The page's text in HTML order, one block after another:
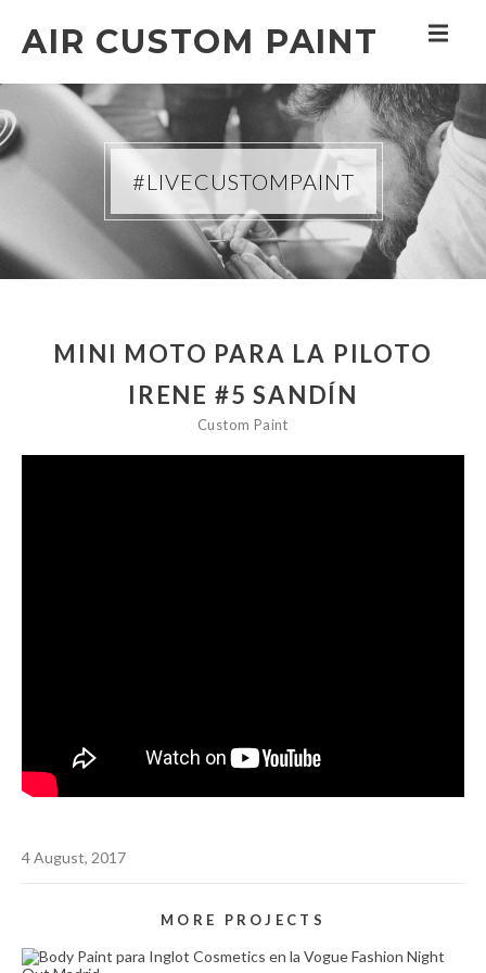
AIR CUSTOM PAINT
#LIVECUSTOMPAINT
MINI MOTO PARA LA PILOTO
IRENE #5 SANDÍN
Custom Paint
4 August, 2017
MORE PROJECTS
BODY PAINT PARA INGLOT COSMETICS (VOGUE